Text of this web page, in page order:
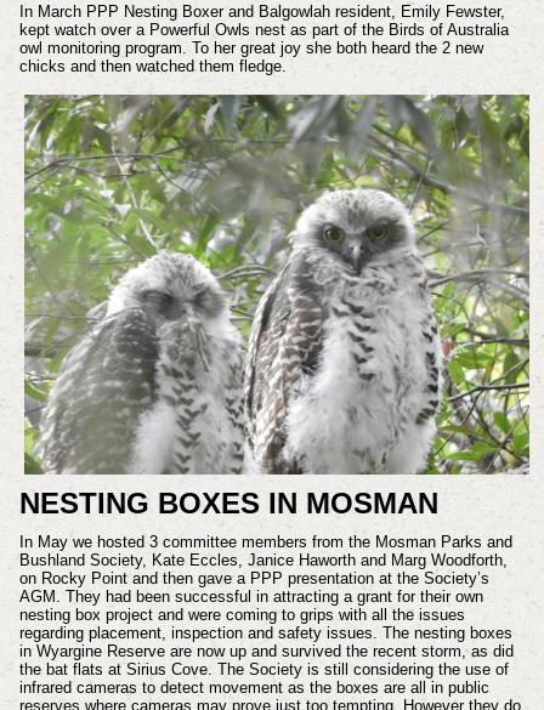
In March PPP Nesting Boxer and Balgowlah resident, Emily Fewster,
kept watch over a Powerful Owls nest as part of the Birds of Australia
owl monitoring program. To her great joy she both heard the 2 new
chicks and then watched them fledge.
NESTING BOXES IN MOSMAN
In May we hosted 3 committee members from the Mosman Parks and
Bushland Society, Kate Eccles, Janice Haworth and Marg Woodforth,
on Rocky Point and then gave a PPP presentation at the Society’s
AGM. They had been successful in attracting a grant for their own
nesting box project and were coming to grips with all the issues
regarding placement, inspection and safety issues. The nesting boxes
in Wyargine Reserve are now up and survived the recent storm, as did
the bat flats at Sirius Cove. The Society is still considering the use of
infrared cameras to detect movement as the boxes are all in public
reserves where cameras may prove just too tempting. However they do